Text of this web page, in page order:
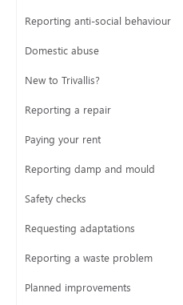
Reporting anti-social behaviour
Domestic abuse
New to Trivallis?
Reporting a repair
Paying your rent
Reporting damp and mould
Safety checks
Requesting adaptations
Reporting a waste problem
Planned improvements